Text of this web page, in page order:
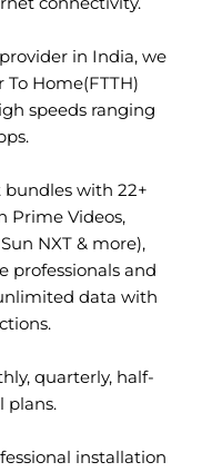
in India, we
Home(FTTH)
speeds ranging
with 22+
Prime Videos,
NXT & more),
professionals and
data with
quarterly, half-
plans.
installation